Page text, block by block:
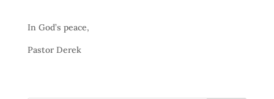
In God’s peace,
Pastor Derek